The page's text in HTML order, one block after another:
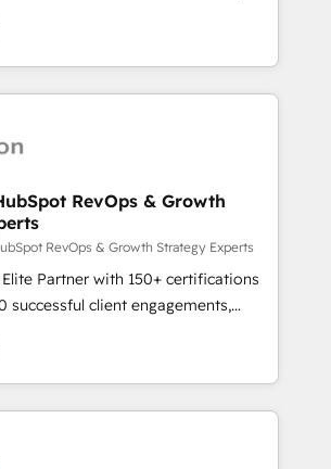
de nouveaux clients,
et le développement des revenus
existants. En France et à
travaillons avec des ETI
transformation digitale et des
de CRM et de méthodologie RevOps
équipes marketing, commerciales et
migration, synchronisation API,
de sites internet
transforment les visiteurs en
marketing (SEO, SEA,
marketing, ABM, IA,
- 150 certifications HubSpot
RevOps & Growth
RevOps & Growth Strategy Experts
Partner with 150+ certifications
successful client engagements,
complexity into
growth. From onboarding to
campaigns, our in-house team
strategies that drive long-term
CMS, and automation setup •